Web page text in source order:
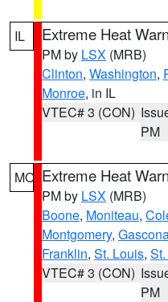
IL Extreme Heat
PM by LSX (MRB)
Clinton, Washington,
Monroe, in IL
VTEC# 3 (CON)
PM
MO Extreme Heat
PM by LSX (MRB)
Boone, Moniteau,
Montgomery,
Franklin, St. Louis,
VTEC# 3 (CON)
PM